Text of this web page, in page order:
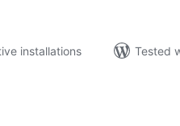
installations
Tested